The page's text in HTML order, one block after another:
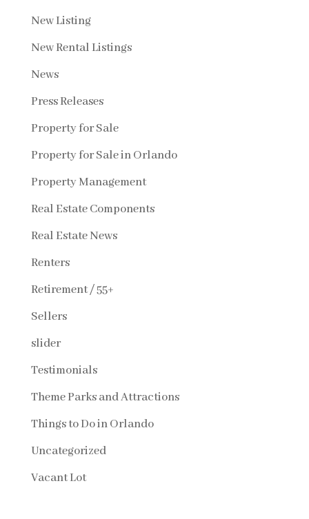
New Listing
New Rental Listings
News
Press Releases
Property for Sale
Property for Sale in Orlando
Property Management
Real Estate Components
Real Estate News
Renters
Retirement / 55+
Sellers
slider
Testimonials
Theme Parks and Attractions
Things to Do in Orlando
Uncategorized
Vacant Lot